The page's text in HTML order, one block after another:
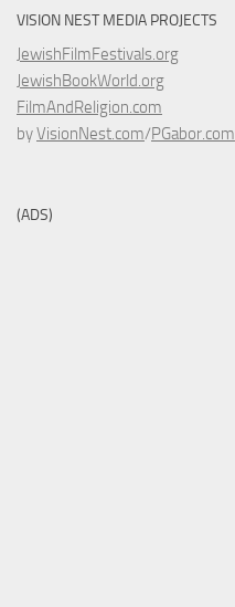
VISION NEST MEDIA PROJECTS
JewishFilmFestivals.org
JewishBookWorld.org
FilmAndReligion.com
byVisionNest.com/PGabor.com
(ADS)